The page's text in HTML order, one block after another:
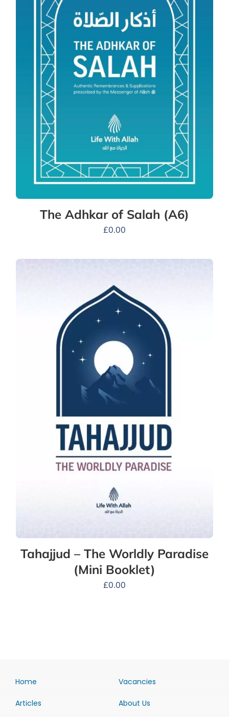
The Adhkar of Salah (A6)
£0.00
Tahajjud – The Worldly Paradise
(Mini Booklet)
£0.00
Home
Articles
Vacancies
About Us